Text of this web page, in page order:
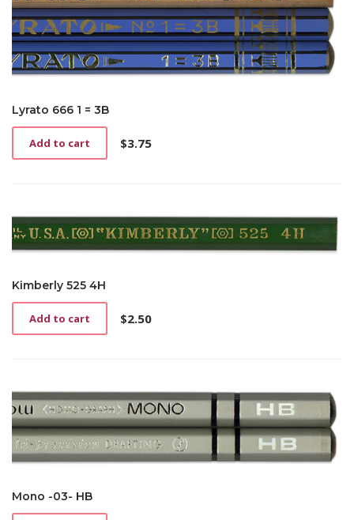
Lyrato 666 1 = 3B
$3.75
Add to cart
Kimberly 525 4H
$2.50
Add to cart
Mono -03- HB